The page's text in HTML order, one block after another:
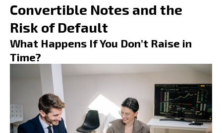
Convertible Notes and the
Risk of Default
What Happens If You Don’t Raise in
Time?